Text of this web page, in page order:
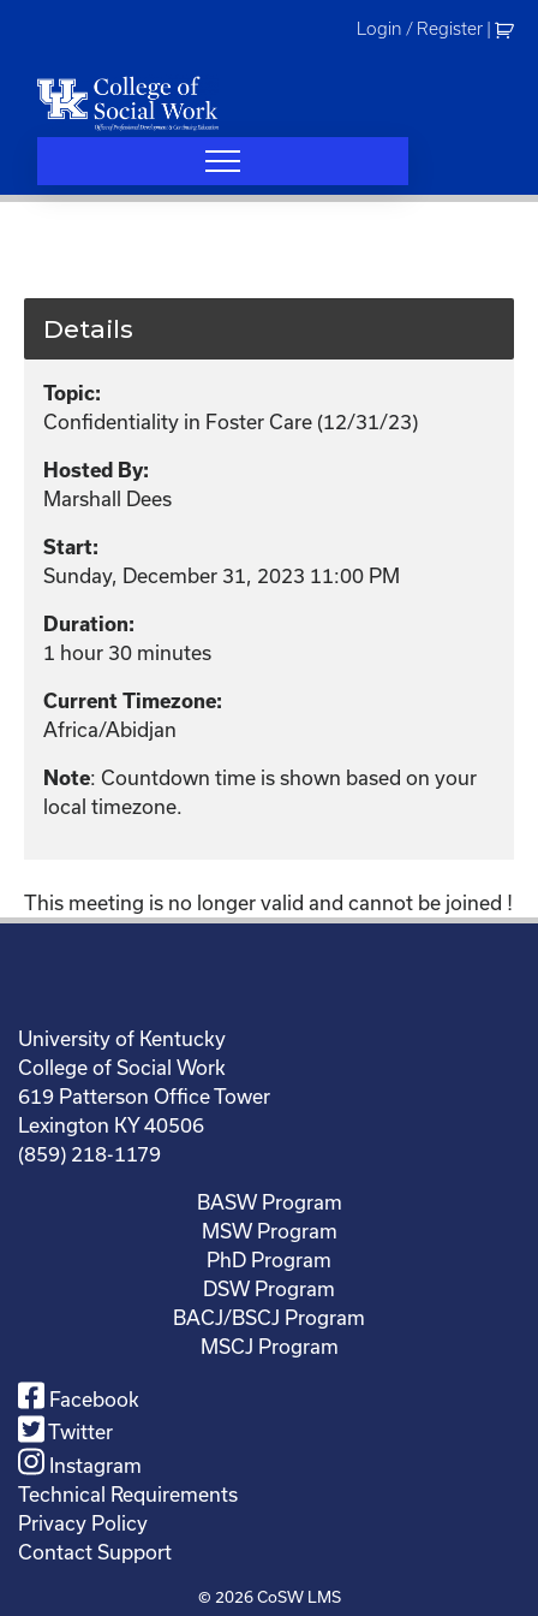
Login / Register
Details
Topic:
Confidentiality in Foster Care (12/31/23)
Hosted By:
Marshall Dees
Start:
Sunday, December 31, 2023 11:00 PM
Duration:
1 hour 30 minutes
Current Timezone:
Africa/Abidjan
Note: Countdown time is shown based on your
local timezone.
This meeting is no longer valid and cannot be joined !
University of Kentucky
College of Social Work
619 Patterson Office Tower
Lexington KY 40506
(859) 218-1179
BASW Program
MSW Program
PhD Program
DSW Program
BACJ/BSCJ Program
MSCJ Program
Facebook
Twitter
Instagram
Technical Requirements
Privacy Policy
Contact Support
© 2026CoSW LMS